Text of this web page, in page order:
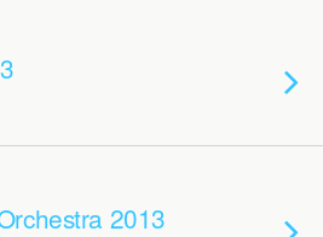
2013